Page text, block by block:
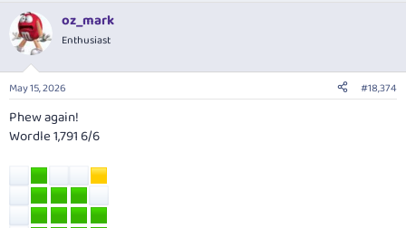
oz_mark
Enthusiast
May 15, 2026 #18,374
Phew again!
Wordle 1,791 6/6